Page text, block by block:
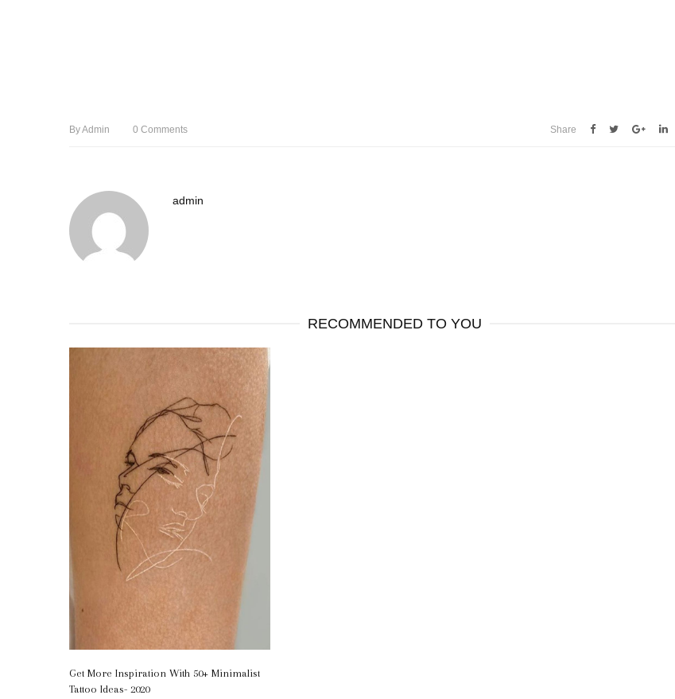
ByAdmin 0 Comments Share
admin
RECOMMENDED TO YOU
Get More Inspiration With 50+ Minimalist
Tattoo Ideas- 2020